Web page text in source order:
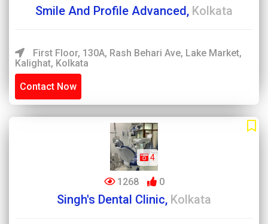
Smile And Profile Advanced, Kolkata
First Floor, 130A, Rash Behari Ave, Lake Market,
Kalighat, Kolkata
Contact Now
4
1268 0
Singh's Dental Clinic, Kolkata